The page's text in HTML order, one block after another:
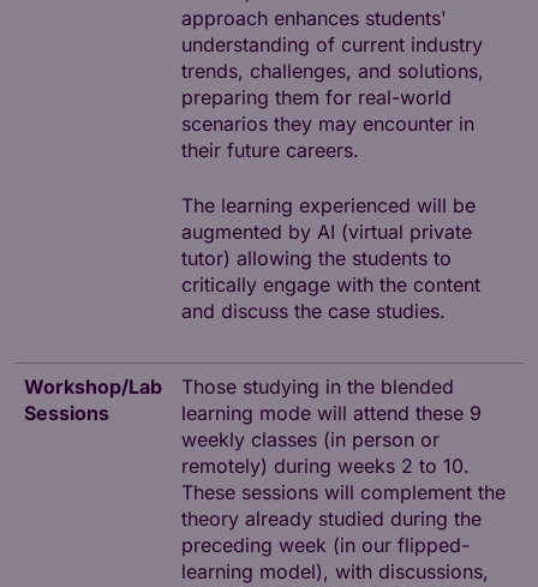
approach enhances students'
understanding of current industry
trends, challenges, and solutions,
preparing them for real-world
scenarios they may encounter in
their future careers.
The learning experienced will be
augmented by AI (virtual private
tutor) allowing the students to
critically engage with the content
and discuss the case studies.
Workshop/Lab
Sessions
Those studying in the blended
learning mode will attend these 9
weekly classes (in person or
remotely) during weeks 2 to 10.
These sessions will complement the
theory already studied during the
preceding week (in our flipped-
learning model), with discussions,